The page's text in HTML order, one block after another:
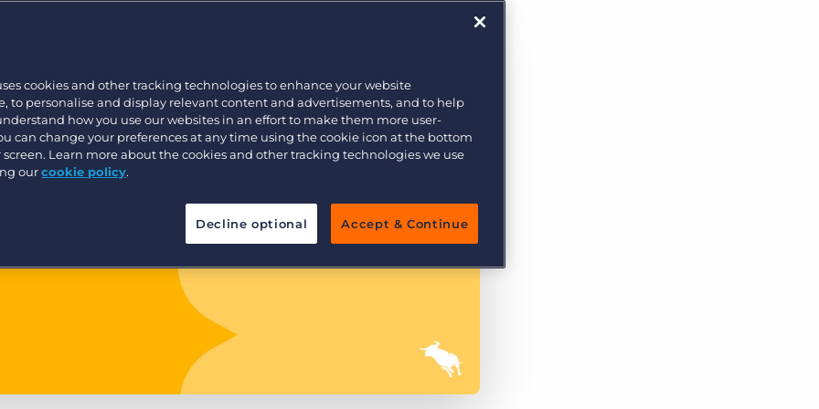
Pricing
Customer resources
Developer & API Documentation
Customer blog
cookies and other tracking technologies to enhance your website
to personalise and display relevant content and advertisements, and to help
how you use our websites in an effort to make them more user-
can change your preferences at any time using the cookie icon at the bottom
screen. Learn more about the cookies and other tracking technologies we use
ourcookie policy.
Decline optional Accept & Continue